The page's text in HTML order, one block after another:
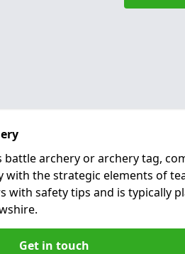
archery or archery tag,
the strategic elements of
with safety tips and is typically
Get in touch